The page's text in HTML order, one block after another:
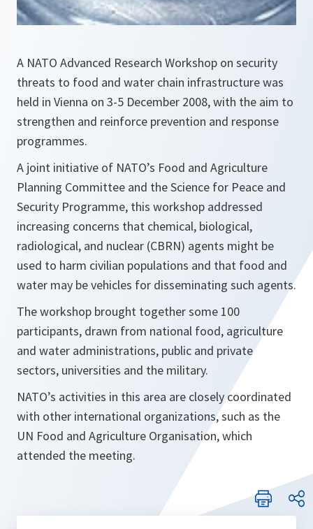
A NATO Advanced Research Workshop on security
threats to food and water chain infrastructure was
held in Vienna on 3-5 December 2008, with the aim to
strengthen and reinforce prevention and response
programmes.
A joint initiative of NATO’s Food and Agriculture
Planning Committee and the Science for Peace and
Security Programme, this workshop addressed
increasing concerns that chemical, biological,
radiological, and nuclear (CBRN) agents might be
used to harm civilian populations and that food and
water may be vehicles for disseminating such agents.
The workshop brought together some 100
participants, drawn from national food, agriculture
and water administrations, public and private
sectors, universities and the military.
NATO’s activities in this area are closely coordinated
with other international organizations, such as the
UN Food and Agriculture Organisation, which
attended the meeting.